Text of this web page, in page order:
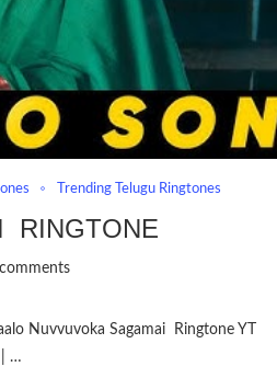
Trending Telugu Ringtones
RINGTONE
Nuvvuvoka Sagamai Ringtone YT
| …